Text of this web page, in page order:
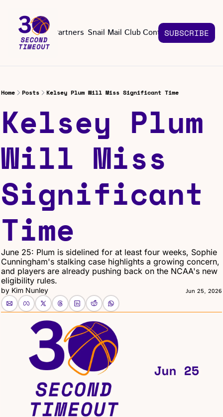
About Partners Snail Mail Club Contact Us
Contact Us
SUBSCRIBE
Home Posts Kelsey Plum Will Miss Significant Time
Kelsey Plum
Will Miss
Significant
Time
June 25: Plum is sidelined for at least four weeks, Sophie
Cunningham's stalking case highlights a growing concern,
and players are already pushing back on the NCAA's new
eligibility rules.
by Kim Nunley Jun 25, 2026